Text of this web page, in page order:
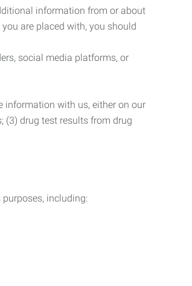
information from or about
are placed with, you should
social media platforms, or
information with us, either on our
(3) drug test results from drug
including: